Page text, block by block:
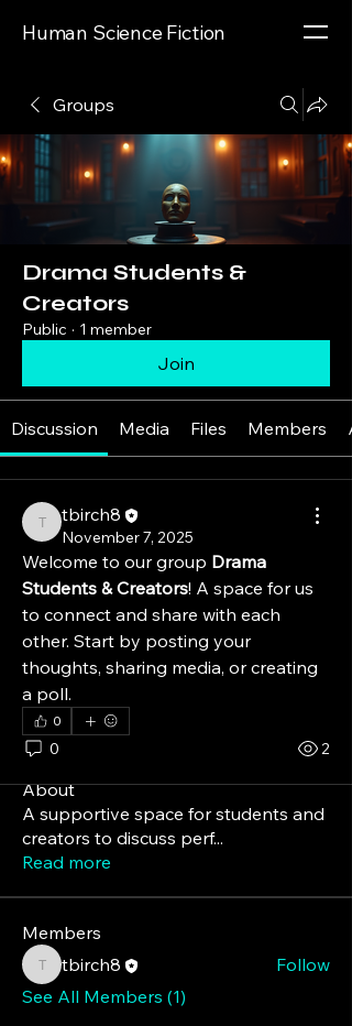
Human Science Fiction
Groups
Drama Students &
Creators
Public · 1 member
Join
Discussion Media Files Members
tbirch8
tbirch8
November 7, 2025
Welcome to our group Drama
Students & Creators! A space for us
to connect and share with each
other. Start by posting your
thoughts, sharing media, or creating
a poll.
0
0 2
About
A supportive space for students and
creators to discuss perf...
Read more
Members
tbirch8
tbirch8
Follow
See All Members (1)